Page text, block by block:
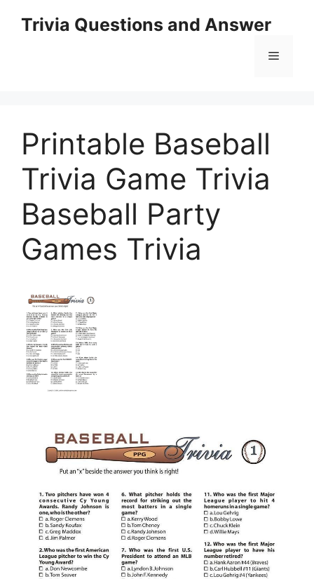
Trivia Questions and Answer
Menu
Printable Baseball
Trivia Game Trivia
Baseball Party
Games Trivia